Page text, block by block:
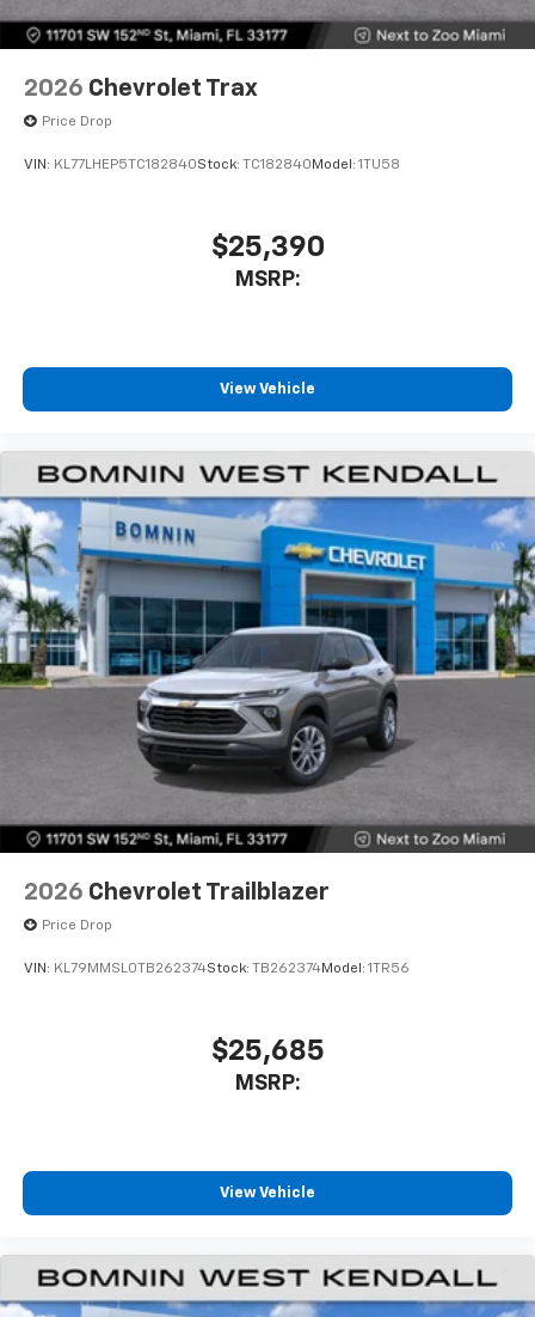
2026 Chevrolet Trax
Price Drop
VIN: KL77LHEP5TC182840Stock: TC182840 Model: 1TU58
$25,390
MSRP:
View Vehicle
2026 Chevrolet Trailblazer
Price Drop
VIN: KL79MMSL0TB262374Stock: TB262374Model: 1TR56
$25,685
MSRP:
View Vehicle